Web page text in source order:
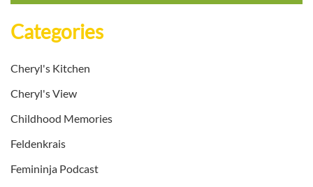
Categories
Cheryl's Kitchen
Cheryl's View
Childhood Memories
Feldenkrais
Femininja Podcast